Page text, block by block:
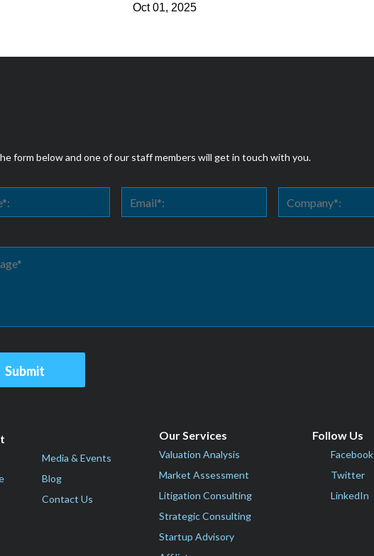
Oct 01, 2025
form below and one of our staff members will get in touch with you.
Media & Events
Blog
Contact Us
Our Services
Valuation Analysis
Market Assessment
Litigation Consulting
Strategic Consulting
Startup Advisory
Follow Us
Facebook
Twitter
LinkedIn